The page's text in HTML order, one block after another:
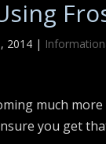
2014 |
much
you get